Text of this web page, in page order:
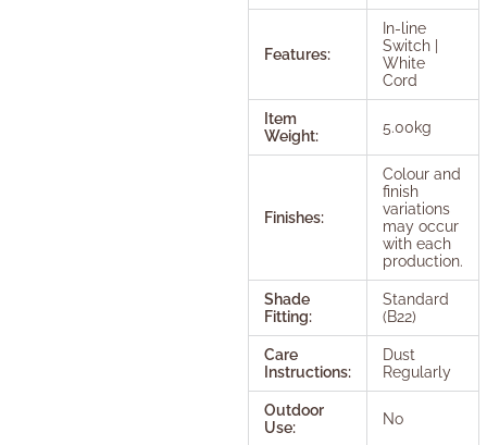
Features:
In-line
Switch |
White
Cord
Item
Weight:
5.00kg
Finishes:
Colour and
finish
variations
may occur
with each
production.
Shade
Fitting:
Standard
(B22)
Care
Instructions:
Dust
Regularly
Outdoor
Use:
No